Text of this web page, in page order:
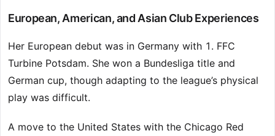
European, American, and Asian Club Experiences
Her European debut was in Germany with 1. FFC
Turbine Potsdam. She won a Bundesliga title and
German cup, though adapting to the league’s physical
play was difficult.
A move to the United States with the Chicago Red